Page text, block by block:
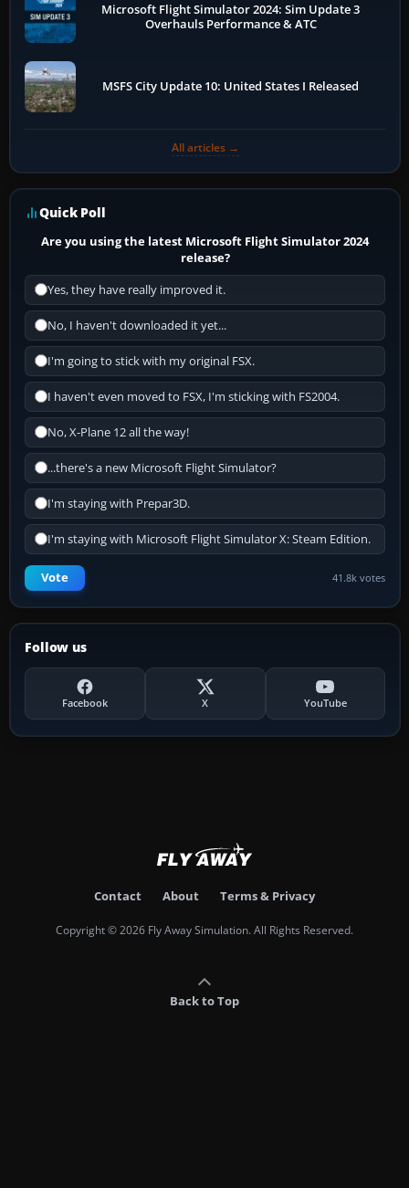
Microsoft Flight Simulator 2024: Sim Update 3
Overhauls Performance & ATC
MSFS City Update 10: United States I Released
All articles →
Quick Poll
Are you using the latest Microsoft Flight Simulator 2024
release?
Yes, they have really improved it.
No, I haven't downloaded it yet...
I'm going to stick with my original FSX.
I haven't even moved to FSX, I'm sticking with FS2004.
No, X-Plane 12 all the way!
...there's a new Microsoft Flight Simulator?
I'm staying with Prepar3D.
I'm staying with Microsoft Flight Simulator X: Steam Edition.
Vote 41.8k votes
Follow us
Facebook X YouTube
Contact About Terms & Privacy
Copyright © 2026 Fly Away Simulation. All Rights Reserved.
Back to Top